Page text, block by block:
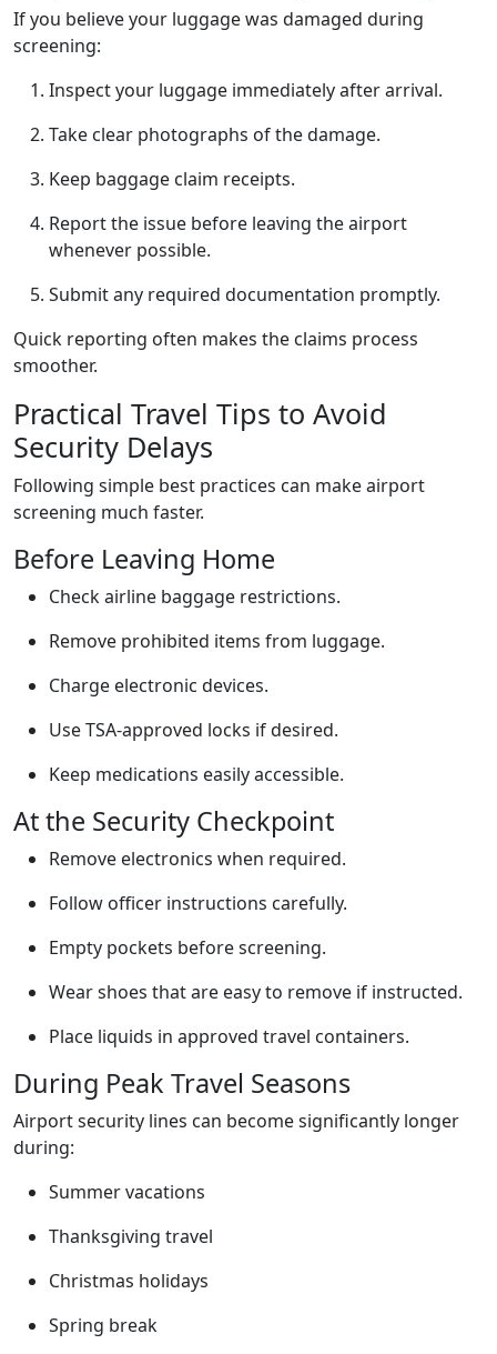
If you believe your luggage was damaged during
screening:
Inspect your luggage immediately after arrival.
Take clear photographs of the damage.
Keep baggage claim receipts.
Report the issue before leaving the airport
whenever possible.
Submit any required documentation promptly.
Quick reporting often makes the claims process
smoother.
Practical Travel Tips to Avoid
Security Delays
Following simple best practices can make airport
screening much faster.
Before Leaving Home
Check airline baggage restrictions.
Remove prohibited items from luggage.
Charge electronic devices.
Use TSA-approved locks if desired.
Keep medications easily accessible.
At the Security Checkpoint
Remove electronics when required.
Follow officer instructions carefully.
Empty pockets before screening.
Wear shoes that are easy to remove if instructed.
Place liquids in approved travel containers.
During Peak Travel Seasons
Airport security lines can become significantly longer
during:
Summer vacations
Thanksgiving travel
Christmas holidays
Spring break